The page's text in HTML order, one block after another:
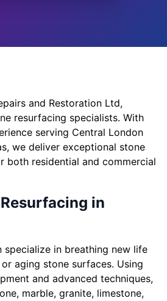
and Restoration Ltd,
resurfacing specialists. With
serving Central London
we deliver exceptional stone
both residential and commercial
in
specialize in breathing new life
aging stone surfaces. Using
and advanced techniques,
marble, granite, limestone,